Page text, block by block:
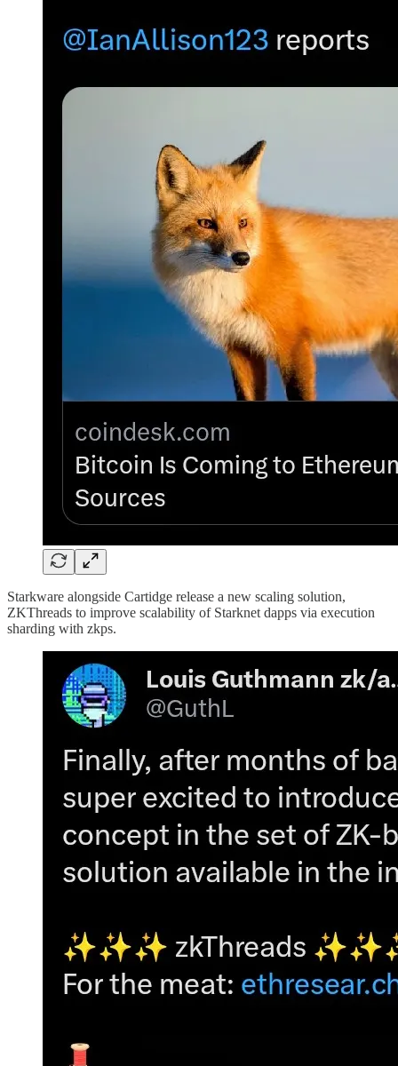
Starkware alongside Cartidge release a new scaling solution,
ZKThreads to improve scalability of Starknet dapps via execution
sharding with zkps.